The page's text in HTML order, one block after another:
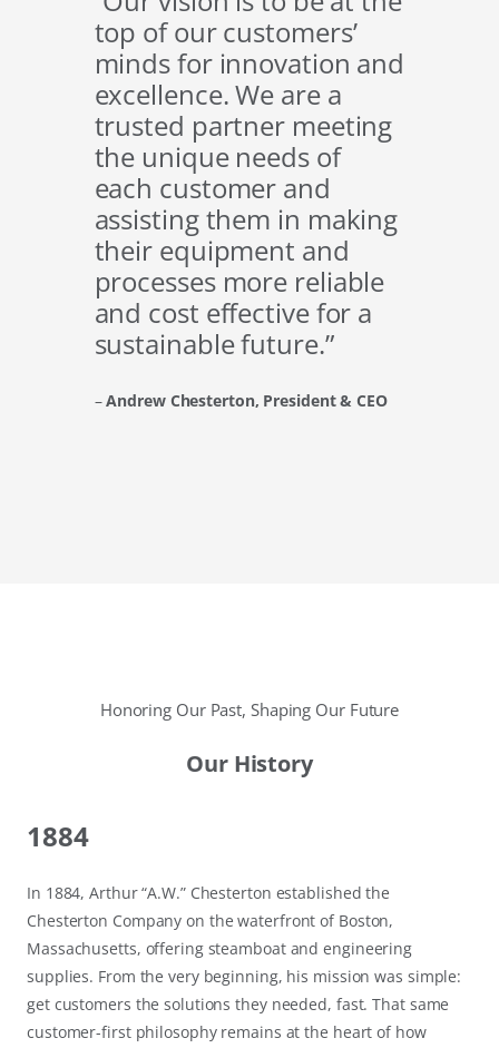
top of our customers’
minds for innovation and
excellence. We are a
trusted partner meeting
the unique needs of
each customer and
assisting them in making
their equipment and
processes more reliable
and cost effective for a
sustainable future.”
–Andrew Chesterton, President & CEO
Honoring Our Past, Shaping Our Future
Our History
1884
In 1884, Arthur “A.W.” Chesterton established the
Chesterton Company on the waterfront of Boston,
Massachusetts, offering steamboat and engineering
supplies. From the very beginning, his mission was simple:
get customers the solutions they needed, fast. That same
customer-first philosophy remains at the heart of how